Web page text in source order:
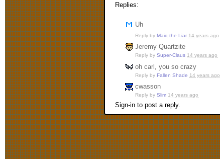
Replies:
Uh
Reply by Maiq the Liar 14 years ago
Jeremy Quartzite
Reply by Super-Claus 14 years ago
oh carl, you so crazy
Reply by Fallen Shade 14 years ago
cwasson
Reply by Slim 14 years ago
Sign-in to post a reply.